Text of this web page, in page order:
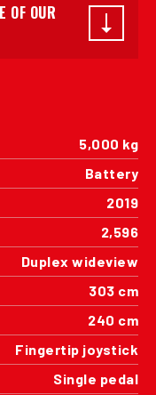
OF OUR
5,000 kg
Battery
2019
2,596
Duplex wideview
303 cm
240 cm
Fingertip joystick
Single pedal